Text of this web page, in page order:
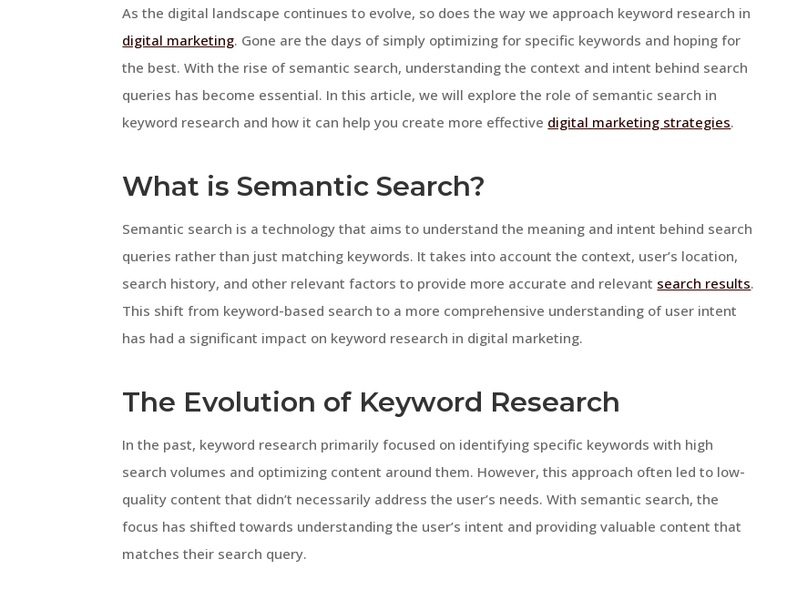
As the digital landscape continues to evolve, so does the way we approach keyword research in
digital marketing. Gone are the days of simply optimizing for specific keywords and hoping for
the best. With the rise of semantic search, understanding the context and intent behind search
queries has become essential. In this article, we will explore the role of semantic search in
keyword research and how it can help you create more effective digital marketing strategies.
What is Semantic Search?
Semantic search is a technology that aims to understand the meaning and intent behind search
queries rather than just matching keywords. It takes into account the context, user’s location,
search history, and other relevant factors to provide more accurate and relevant search results.
This shift from keyword-based search to a more comprehensive understanding of user intent
has had a significant impact on keyword research in digital marketing.
The Evolution of Keyword Research
In the past, keyword research primarily focused on identifying specific keywords with high
search volumes and optimizing content around them. However, this approach often led to low-
quality content that didn’t necessarily address the user’s needs. With semantic search, the
focus has shifted towards understanding the user’s intent and providing valuable content that
matches their search query.